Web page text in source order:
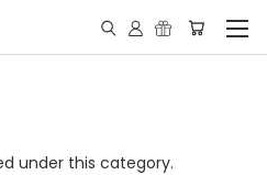
under this category.